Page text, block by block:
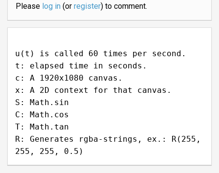
Please log in(or register) to comment.
u(t) is called 60 times per second.
t: elapsed time in seconds.
c: A 1920x1080 canvas.
x: A 2D context for that canvas.
S: Math.sin
C: Math.cos
T: Math.tan
R: Generates rgba-strings, ex.: R(255,